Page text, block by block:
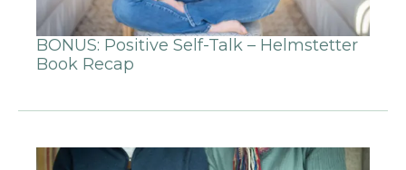
BONUS: Positive Self-Talk – Helmstetter
Book Recap